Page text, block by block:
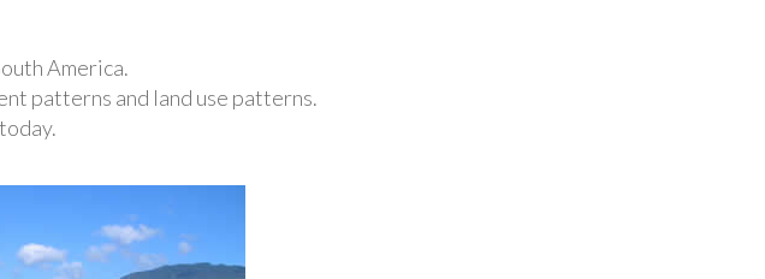
America.
patterns and land use patterns.